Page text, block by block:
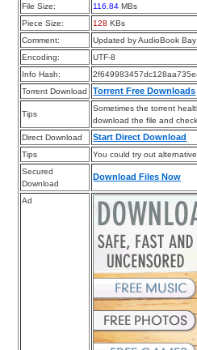
File Size:
116.84 MBs
Piece Size:
128 KBs
Comment:
Updated by AudioBook Bay
Encoding:
UTF-8
Info Hash:
Torrent Download
Torrent Free Downloads
Tips
Sometimes the torrent
download the file and
Direct Download
Start Direct Download
Tips
You could try out
Secured
Download
Download Files Now
Ad